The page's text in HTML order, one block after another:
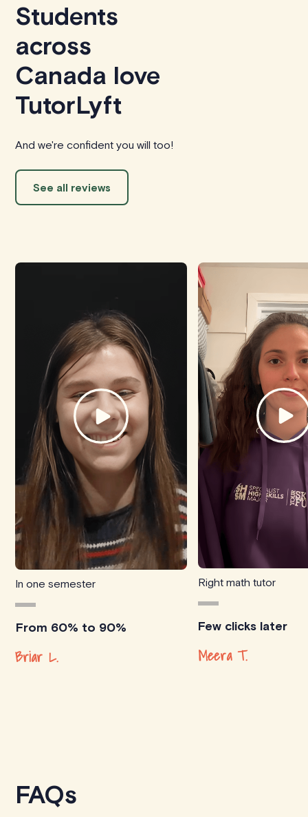
Students
across
Canada love
TutorLyft
And we're confident you will too!
See all reviews
In one semester
From 60% to 90%
Briar L.
Right math tutor
Few clicks later
Meera T.
FAQs